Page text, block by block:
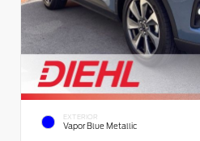
EXTERIOR
Vapor Blue Metallic